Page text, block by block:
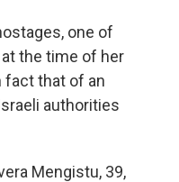
one of
the time of her
fact that of an
authorities
Mengistu, 39,